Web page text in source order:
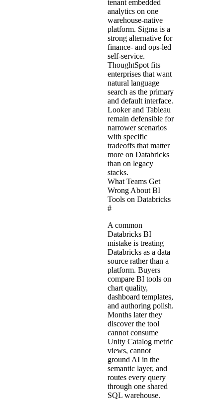
tenant embedded
analytics on one
warehouse-native
platform. Sigma is a
strong alternative for
finance- and ops-led
self-service.
ThoughtSpot fits
enterprises that want
natural language
search as the primary
and default interface.
Looker and Tableau
remain defensible for
narrower scenarios
with specific
tradeoffs that matter
more on Databricks
than on legacy
stacks.
What Teams Get
Wrong About BI
Tools on Databricks
#
A common
Databricks BI
mistake is treating
Databricks as a data
source rather than a
platform. Buyers
compare BI tools on
chart quality,
dashboard templates,
and authoring polish.
Months later they
discover the tool
cannot consume
Unity Catalog metric
views, cannot
ground AI in the
semantic layer, and
routes every query
through one shared
SQL warehouse.